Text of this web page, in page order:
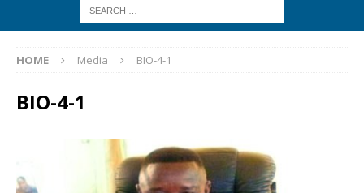
HOME Media BIO-4-1
BIO-4-1